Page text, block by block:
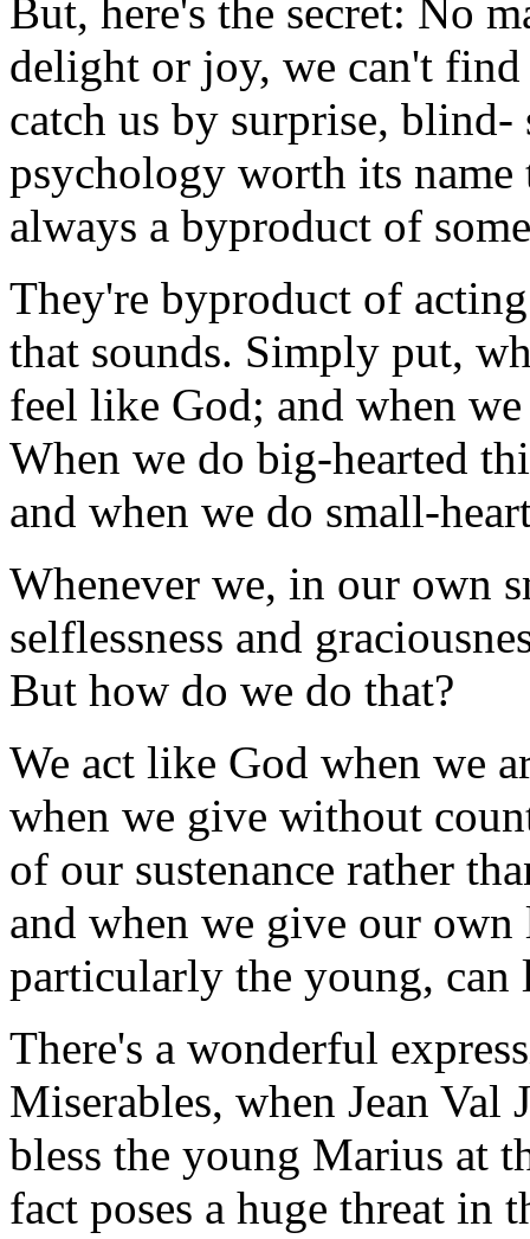
But, here's the secret: No
delight or joy, we can't
catch us by surprise,
psychology worth its
always a byproduct of
They're byproduct of
that sounds. Simply put,
feel like God; and when
When we do big-hearted
and when we do small-
Whenever we, in our own
selflessness and
But how do we do that?
We act like God when we
when we give without
of our sustenance rather
and when we give our
particularly the young, can
There's a wonderful
Miserables, when Jean Val
bless the young Marius at
fact poses a huge threat in